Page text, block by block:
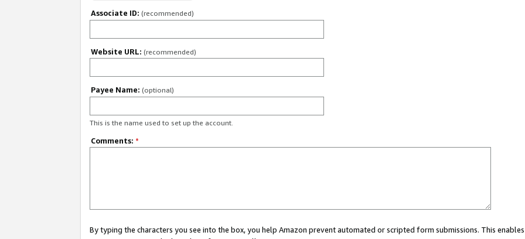
Associate ID: (recommended)
Website URL: (recommended)
Payee Name: (optional)
This is the name used to set up the account.
Comments: *
By typing the characters you see into the box, you help Amazon prevent automated or scripted form submissions. This